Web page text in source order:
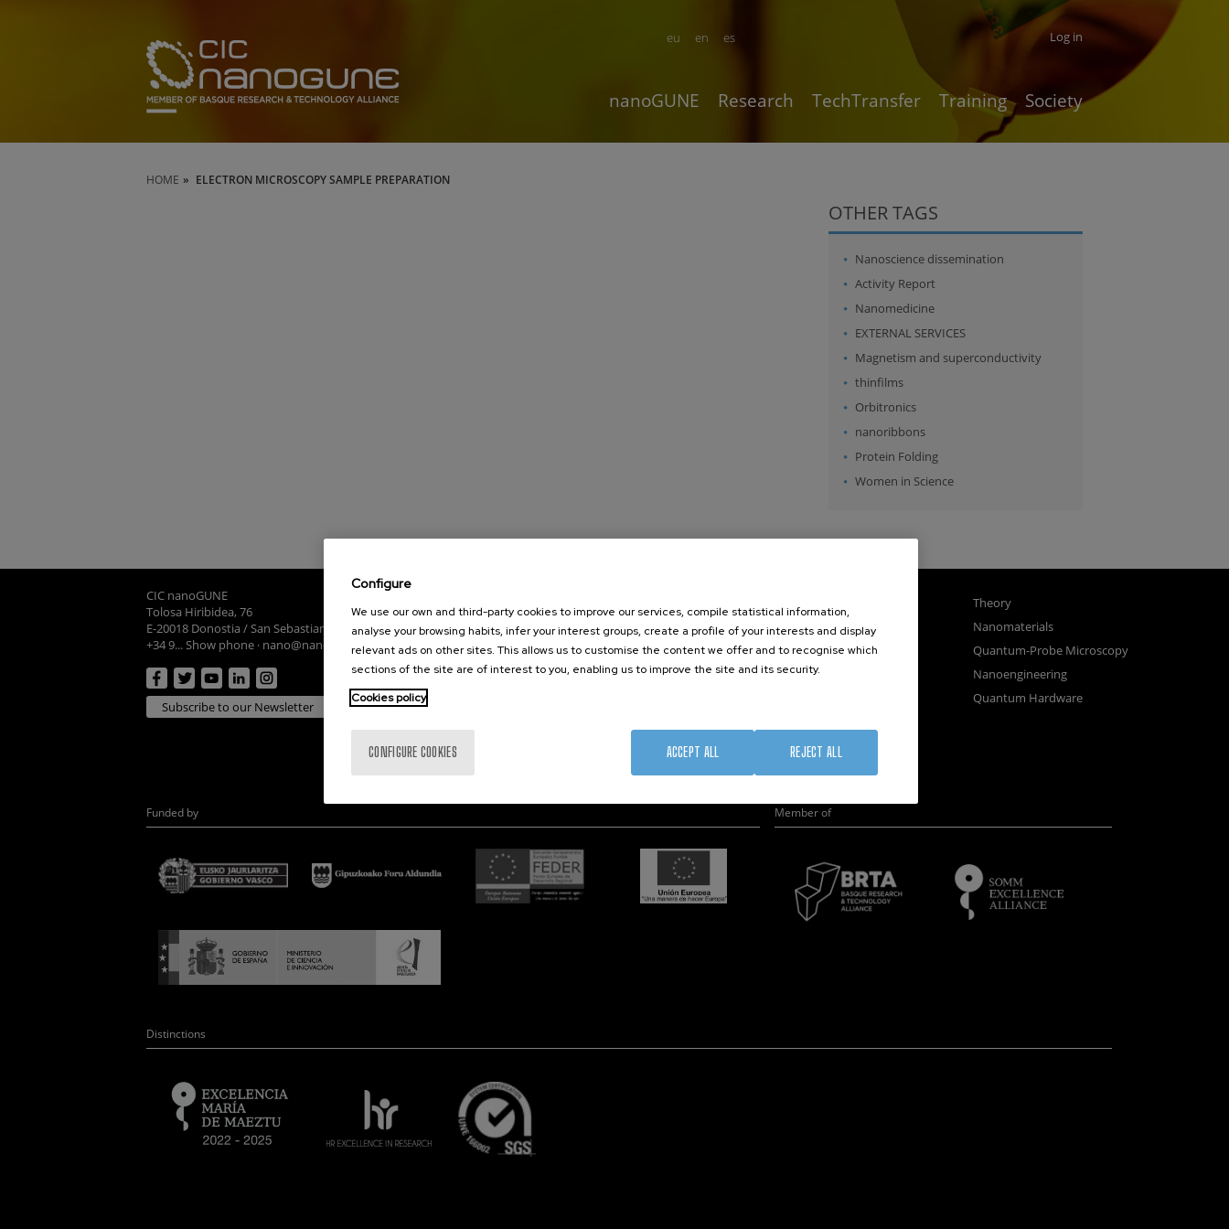
en es
eu Log in
nanoGUNE Research TechTransfer Training Society
HOME ELECTRON MICROSCOPY SAMPLE PREPARATION
OTHER TAGS
Nanoscience dissemination
Activity Report
Nanomedicine
EXTERNAL SERVICES
Magnetism and superconductivity
thinfilms
Orbitronics
nanoribbons
Protein Folding
Women in Science
CIC nanoGUNE
Tolosa Hiribidea, 76
E-20018 Donostia / San Sebastian
+34 9... Show phone · nano@nanogune.eu
Subscribe to our Newsletter
Research
TechTransfer
Training
Publications
Seminars
Join us
Corporate Compliance
Nanooptics
Self Assembly
Nanobiosystems
Theory
Nanomaterials
Quantum-Probe Microscopy
Nanoengineering
Quantum Hardware
Funded by Member of
Distinctions
Configure
We use our own and third-party cookies to improve our services, compile statistical information,
analyse your browsing habits, infer your interest groups, create a profile of your interests and display
relevant ads on other sites. This allows us to customise the content we offer and to recognise which
sections of the site are of interest to you, enabling us to improve the site and its security.
Cookies policy
CONFIGURE COOKIES REJECT ALL
ACCEPT ALL